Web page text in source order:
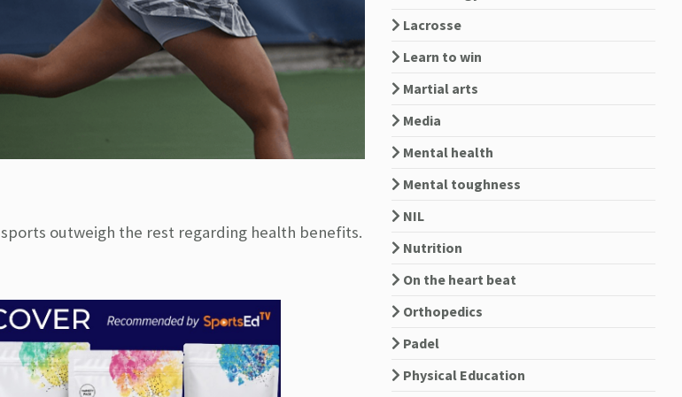
outweigh the rest regarding health benefits.
Lacrosse
Learn to win
Martial arts
Media
Mental health
Mental toughness
NIL
Nutrition
On the heart beat
Orthopedics
Padel
Physical Education